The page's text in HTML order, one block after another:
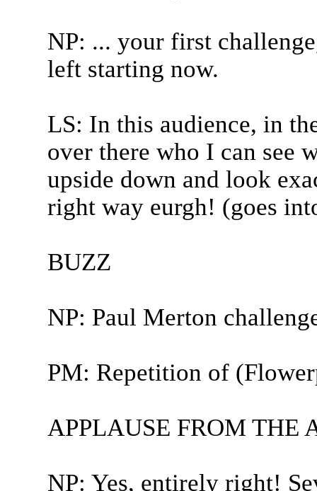
NP: ... your first
left starting now.
LS: In this audience, in
over there who I can see
upside down and look
right way eurgh! (goes
BUZZ
NP: Paul Merton
PM: Repetition of
APPLAUSE FROM THE
NP: Yes, entirely right!